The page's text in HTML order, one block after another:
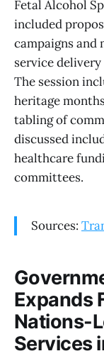
Fetal Alcohol
included
campaigns
service
The session
heritage
tabling of
discussed
healthcare
committees.
Sources:
Expands
Nations-
Services